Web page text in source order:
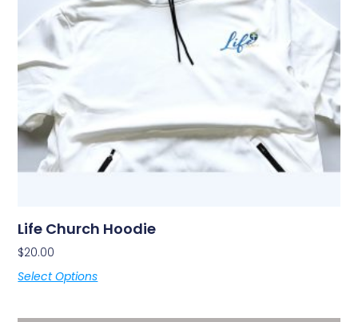
Life Church Hoodie
$20.00
Select Options